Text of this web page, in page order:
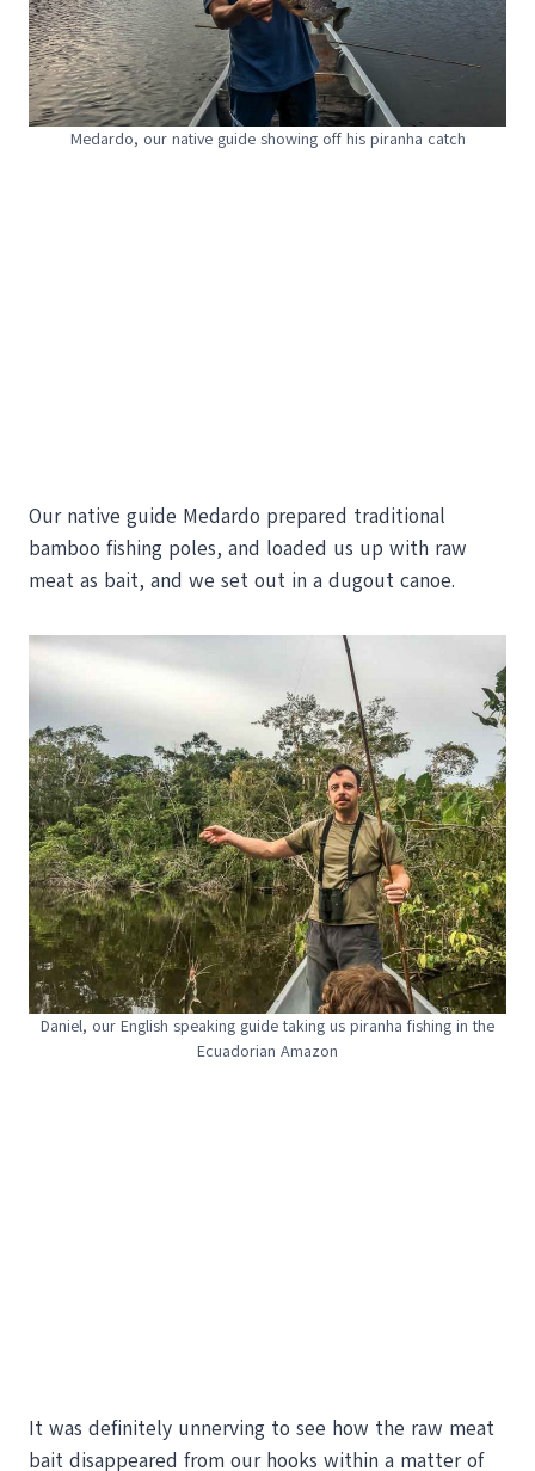
Medardo, our native guide showing off his piranha catch
Our native guide Medardo prepared traditional
bamboo fishing poles, and loaded us up with raw
meat as bait, and we set out in a dugout canoe.
Daniel, our English speaking guide taking us piranha fishing in the
Ecuadorian Amazon
It was definitely unnerving to see how the raw meat
bait disappeared from our hooks within a matter of